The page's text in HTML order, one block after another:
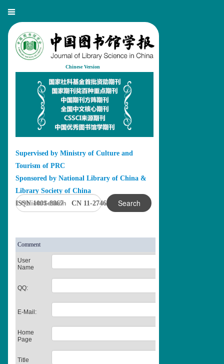
Chinese Version
Supervised by Ministry of Culture and
Tourism of PRC
Sponsored by National Library of China &
Library Society of China
ISSN 1001-8867 CN 11-2746/G2 Search
Comment
User
Name
QQ:
E-Mail:
Home
Page
Title